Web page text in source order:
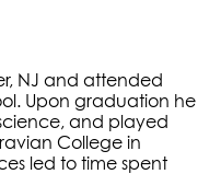
NJ and attended
Upon graduation he
and played
College in
led to time spent